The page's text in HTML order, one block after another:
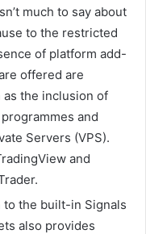
much to say about
to the restricted
of platform add-
offered are
the inclusion of
and
Servers (VPS).
and
to the built-in Signals
also provides